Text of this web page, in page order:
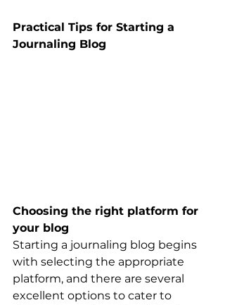
Practical Tips for Starting a
Journaling Blog
Choosing the right platform for
your blog
Starting a journaling blog begins
with selecting the appropriate
platform, and there are several
excellent options to cater to